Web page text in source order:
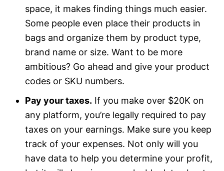
space, it makes finding things much easier.
Some people even place their products in
bags and organize them by product type,
brand name or size. Want to be more
ambitious? Go ahead and give your product
codes or SKU numbers.
Pay your taxes. If you make over $20K on
any platform, you’re legally required to pay
taxes on your earnings. Make sure you keep
track of your expenses. Not only will you
have data to help you determine your profit,